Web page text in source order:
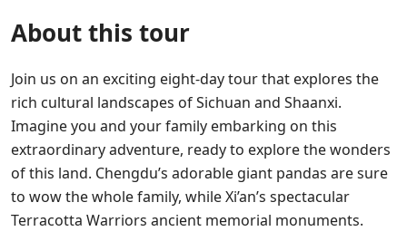
About this tour
Join us on an exciting eight-day tour that explores the
rich cultural landscapes of Sichuan and Shaanxi.
Imagine you and your family embarking on this
extraordinary adventure, ready to explore the wonders
of this land. Chengdu’s adorable giant pandas are sure
to wow the whole family, while Xi’an’s spectacular
Terracotta Warriors ancient memorial monuments.